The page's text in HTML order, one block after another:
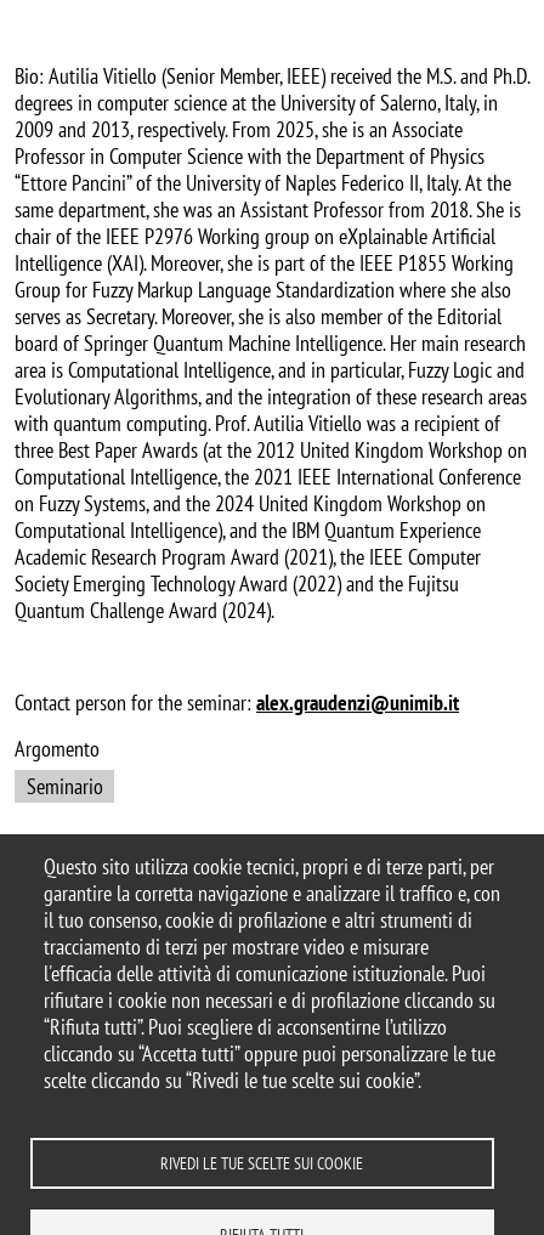
Questo sito utilizza cookie tecnici, propri e di terze parti, per
garantire la corretta navigazione e analizzare il traffico e, con
il tuo consenso, cookie di profilazione e altri strumenti di
tracciamento di terzi per mostrare video e misurare
l'efficacia delle attività di comunicazione istituzionale. Puoi
rifiutare i cookie non necessari e di profilazione cliccando su
“Rifiuta tutti”. Puoi scegliere di acconsentirne l’utilizzo
cliccando su “Accetta tutti” oppure puoi personalizzare le tue
scelte cliccando su “Rivedi le tue scelte sui cookie”.
RIVEDI LE TUE SCELTE SUI COOKIE
Bio: Autilia Vitiello (Senior Member, IEEE) received the M.S. and Ph.D.
degrees in computer science at the University of Salerno, Italy, in
2009 and 2013, respectively. From 2025, she is an Associate
Professor in Computer Science with the Department of Physics
“Ettore Pancini” of the University of Naples Federico II, Italy. At the
same department, she was an Assistant Professor from 2018. She is
chair of the IEEE P2976 Working group on eXplainable Artificial
Intelligence (XAI). Moreover, she is part of the IEEE P1855 Working
Group for Fuzzy Markup Language Standardization where she also
serves as Secretary. Moreover, she is also member of the Editorial
board of Springer Quantum Machine Intelligence. Her main research
area is Computational Intelligence, and in particular, Fuzzy Logic and
Evolutionary Algorithms, and the integration of these research areas
with quantum computing. Prof. Autilia Vitiello was a recipient of
three Best Paper Awards (at the 2012 United Kingdom Workshop on
Computational Intelligence, the 2021 IEEE International Conference
on Fuzzy Systems, and the 2024 United Kingdom Workshop on
Computational Intelligence), and the IBM Quantum Experience
Academic Research Program Award (2021), the IEEE Computer
Society Emerging Technology Award (2022) and the Fujitsu
Quantum Challenge Award (2024).
Contact person for the seminar: alex.graudenzi@unimib.it
Argomento
Seminario
© 2025 Dipartimento di Informatica,
Sistemistica e Comunicazione – Università degli
Studi di Milano-Bicocca
Viale Sarca, 336 - 20126, Milano
Casella PEC:ateneo.bicocca@pec.unimib.it
Email Redazione
Web:redazioneweb.disco@unimib.it
Note legali Privacy e cookie policy Amministrazione trasparente